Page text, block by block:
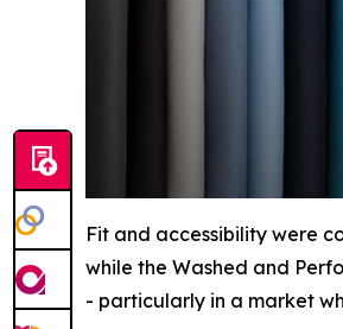
Fit and accessibility were
while the Washed and
- particularly in a market